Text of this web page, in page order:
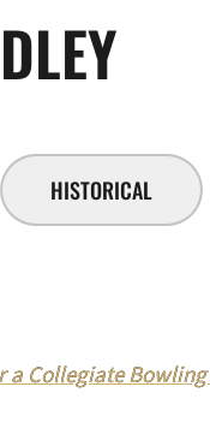
HISTORICAL
Collegiate